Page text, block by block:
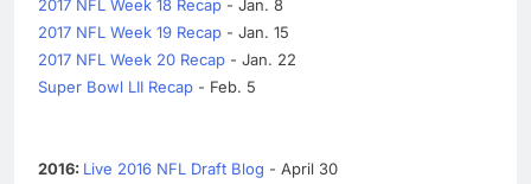
2017 NFL Week 18 Recap - Jan. 8
2017 NFL Week 19 Recap - Jan. 15
2017 NFL Week 20 Recap - Jan. 22
Super Bowl LII Recap - Feb. 5
2016: Live 2016 NFL Draft Blog - April 30